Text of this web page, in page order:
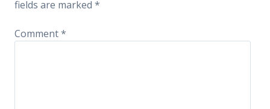
fields are marked *
Comment*